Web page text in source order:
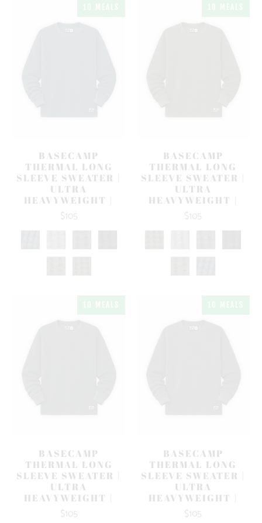
BASECAMP
THERMAL LONG
SLEEVE SWEATER |
ULTRA
HEAVYWEIGHT |
$105
BASECAMP
THERMAL LONG
SLEEVE SWEATER |
ULTRA
HEAVYWEIGHT |
$105
BASECAMP
THERMAL LONG
SLEEVE SWEATER |
ULTRA
HEAVYWEIGHT |
$105
BASECAMP
THERMAL LONG
SLEEVE SWEATER |
ULTRA
HEAVYWEIGHT |
$105